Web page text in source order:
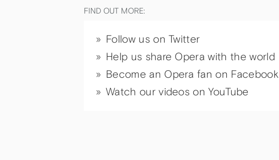
FIND OUT MORE:
Follow us on Twitter
Help us share Opera with the world
Become an Opera fan on Facebook
Watch our videos on YouTube